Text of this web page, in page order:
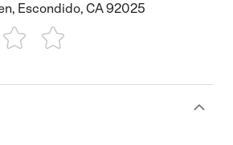
Escondido, CA 92025
4 Stars5 Stars